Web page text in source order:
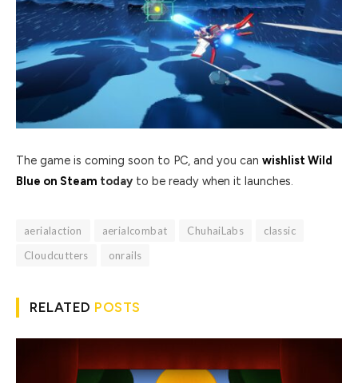
The game is coming soon to PC, and you can wishlist Wild
Blue on Steam today to be ready when it launches.
aerialaction aerialcombat ChuhaiLabs
classic
Cloudcutters
onrails
RELATED POSTS